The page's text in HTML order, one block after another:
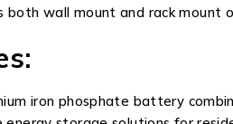
wall mount and rack mount
iron phosphate battery